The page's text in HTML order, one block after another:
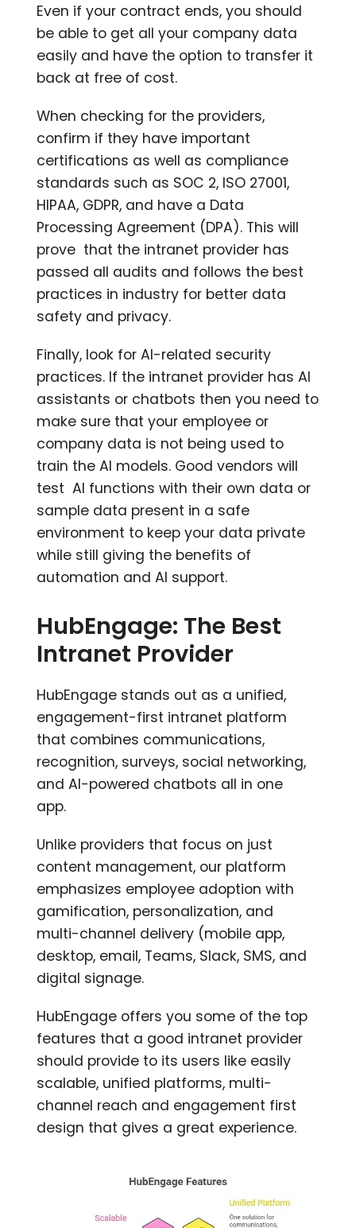
Even if your contract ends, you should
be able to get all your company data
easily and have the option to transfer it
back at free of cost.
When checking for the providers,
confirm if they have important
certifications as well as compliance
standards such as SOC 2, ISO 27001,
HIPAA, GDPR, and have a Data
Processing Agreement (DPA). This will
prove that the intranet provider has
passed all audits and follows the best
practices in industry for better data
safety and privacy.
Finally, look for AI-related security
practices. If the intranet provider has AI
assistants or chatbots then you need to
make sure that your employee or
company data is not being used to
train the AI models. Good vendors will
test AI functions with their own data or
sample data present in a safe
environment to keep your data private
while still giving the benefits of
automation and AI support.
HubEngage: The Best
Intranet Provider
HubEngage stands out as a unified,
engagement-first intranet platform
that combines communications,
recognition, surveys, social networking,
and AI-powered chatbots all in one
app.
Unlike providers that focus on just
content management, our platform
emphasizes employee adoption with
gamification, personalization, and
multi-channel delivery (mobile app,
desktop, email, Teams, Slack, SMS, and
digital signage.
HubEngage offers you some of the top
features that a good intranet provider
should provide to its users like easily
scalable, unified platforms, multi-
channel reach and engagement first
design that gives a great experience.